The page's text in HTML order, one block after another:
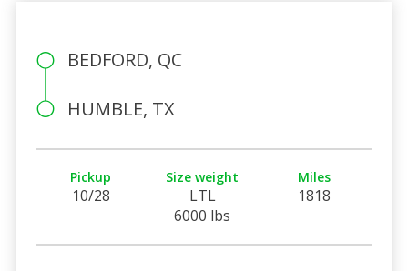
BEDFORD, QC
HUMBLE, TX
Pickup
10/28
Size weight
LTL
6000 lbs
Miles
1818